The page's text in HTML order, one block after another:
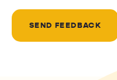
SEND FEEDBACK